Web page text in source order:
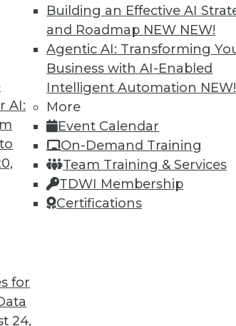
AI:
for
24,
Building an Effective AI
and Roadmap NEW NEW!
Agentic AI: Transforming
Business with AI-Enabled
Intelligent Automation NEW!
More
Event Calendar
On-Demand Training
Team Training & Services
TDWI Membership
Certifications
Data Lakes
plus the future of analysis and